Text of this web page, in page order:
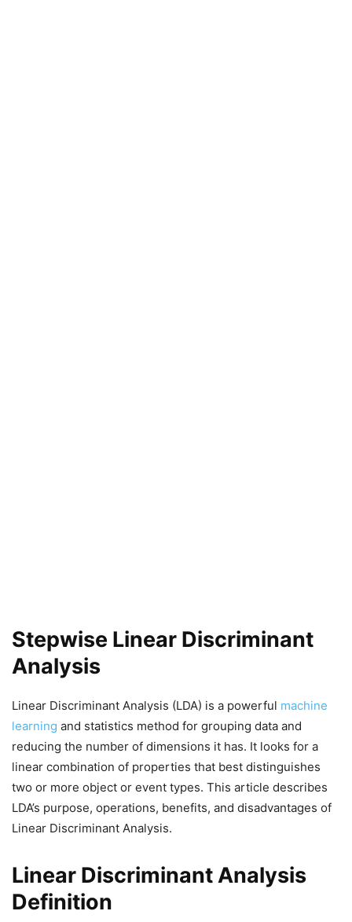
Stepwise Linear Discriminant
Analysis
Linear Discriminant Analysis (LDA) is a powerful machine
learning and statistics method for grouping data and
reducing the number of dimensions it has. It looks for a
linear combination of properties that best distinguishes
two or more object or event types. This article describes
LDA’s purpose, operations, benefits, and disadvantages of
Linear Discriminant Analysis.
Linear Discriminant Analysis
Definition